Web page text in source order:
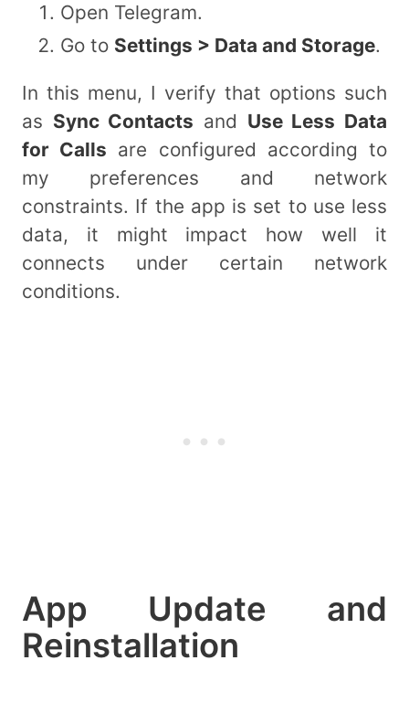
Open Telegram.
Go to Settings > Data and Storage.
In this menu, I verify that options such
as Sync Contacts and Use Less Data
for Calls are configured according to
my preferences and network
constraints. If the app is set to use less
data, it might impact how well it
connects under certain network
conditions.
App Update and
Reinstallation